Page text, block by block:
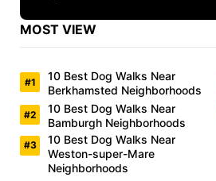
MOST VIEW
10 Best Dog Walks Near
Berkhamsted Neighborhoods
10 Best Dog Walks Near
Bamburgh Neighborhoods
10 Best Dog Walks Near
Weston-super-Mare
Neighborhoods